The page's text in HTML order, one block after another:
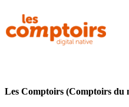
Les Comptoirs (Comptoirs du